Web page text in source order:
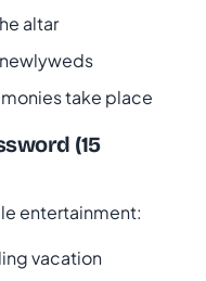
altar
take place
(15
entertainment:
vacation